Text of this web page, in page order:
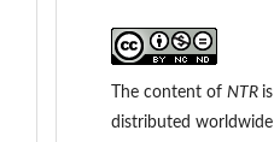
The content of NTR is
distributed worldwide